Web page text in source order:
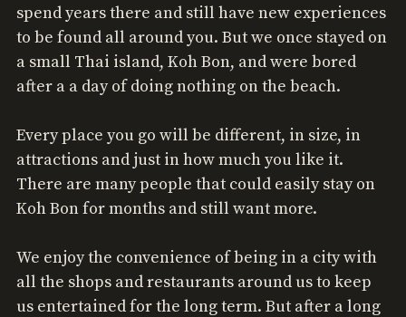
spend years there and still have new experiences
to be found all around you. But we once stayed on
a small Thai island, Koh Bon, and were bored
after a a day of doing nothing on the beach.
Every place you go will be different, in size, in
attractions and just in how much you like it.
There are many people that could easily stay on
Koh Bon for months and still want more.
We enjoy the convenience of being in a city with
all the shops and restaurants around us to keep
us entertained for the long term. But after a long